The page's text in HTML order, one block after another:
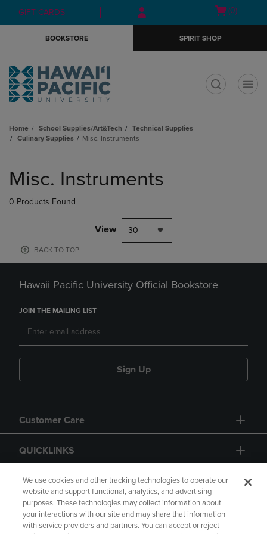
Skip
to
Skip
to
menu
GIFT CARDS
Open
(0)
BOOKSTORE SPIRIT SHOP
Home School Supplies/Art&Tech
Technical Supplies
Culinary Supplies
Misc. Instruments
products
Misc. Instruments
0 Products Found
View 30
BACK TO TOP
Hawaii Pacific University Official Bookstore
JOIN THE MAILING LIST
Sign Up
Customer Care
QUICKLINKS
GIFT CARD
We use cookies and other tracking technologies to operate our
website and support functional, analytics, and advertising
purposes. These technologies may collect information about
your interactions with our site and may share that information
with service providers and partners. You can accept or reject